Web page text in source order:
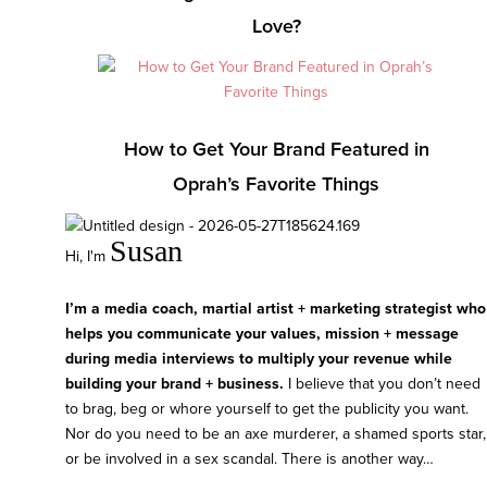
Love?
How to Get Your Brand Featured in
Oprah’s Favorite Things
Hi, I'm Susan
I’m a media coach, martial artist + marketing strategist who
helps you communicate your values, mission + message
during media interviews to multiply your revenue while
building your brand + business. I believe that you don’t need
to brag, beg or whore yourself to get the publicity you want.
Nor do you need to be an axe murderer, a shamed sports star,
or be involved in a sex scandal. There is another way…